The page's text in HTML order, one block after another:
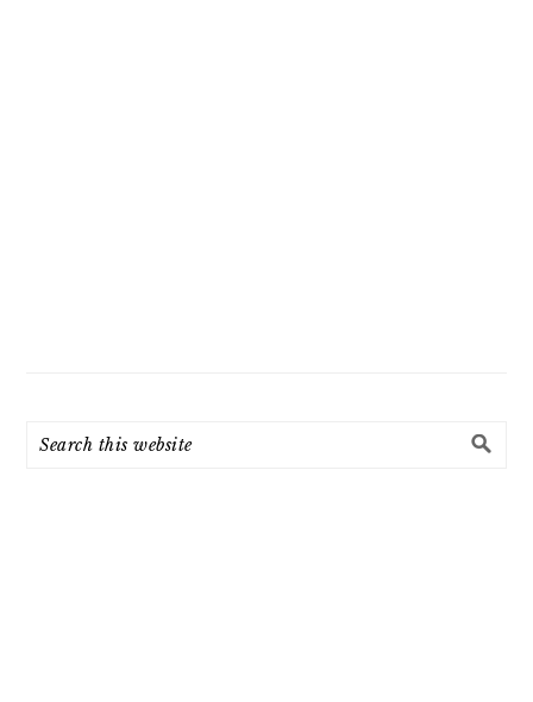
Search